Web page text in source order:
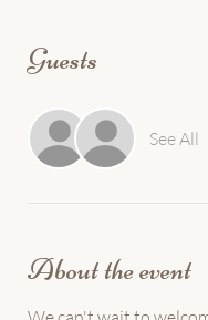
Guests
See All
About the event